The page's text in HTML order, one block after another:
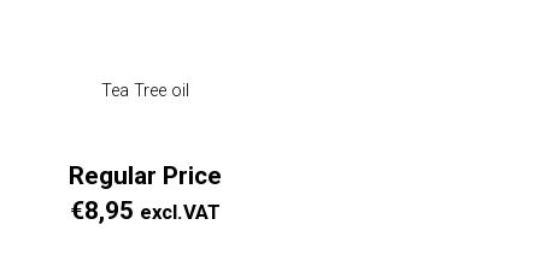
Tea Tree oil
Regular Price
€8,95 excl.VAT